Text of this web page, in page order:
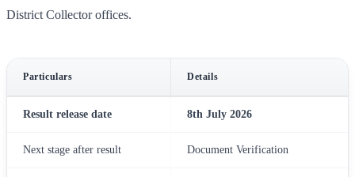
District Collector offices.
Particulars Details
Result release date 8th July 2026
Next stage after result Document Verification